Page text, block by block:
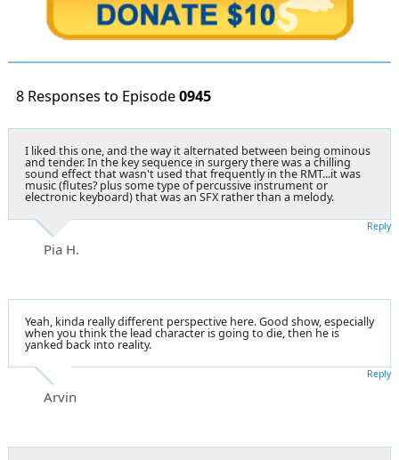
8 Responses to Episode0945
I liked this one, and the way it alternated between being ominous
and tender. In the key sequence in surgery there was a chilling
sound effect that wasn't used that frequently in the RMT...it was
music (flutes? plus some type of percussive instrument or
electronic keyboard) that was an SFX rather than a melody.
Pia H.
Reply
Yeah, kinda really different perspective here. Good show, especially
when you think the lead character is going to die, then he is
yanked back into reality.
Arvin
Reply